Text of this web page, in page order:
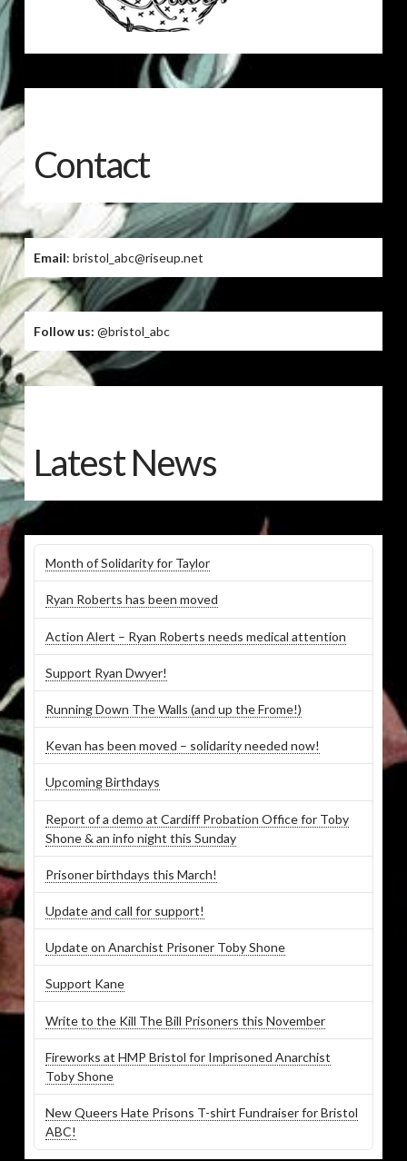
Contact
Email: bristol_abc@riseup.net
Follow us: @bristol_abc
Latest News
Month of Solidarity for Taylor
Ryan Roberts has been moved
Action Alert – Ryan Roberts needs medical attention
Support Ryan Dwyer!
Running Down The Walls (and up the Frome!)
Kevan has been moved – solidarity needed now!
Upcoming Birthdays
Report of a demo at Cardiff Probation Office for Toby
Shone & an info night this Sunday
Prisoner birthdays this March!
Update and call for support!
Update on Anarchist Prisoner Toby Shone
Support Kane
Write to the Kill The Bill Prisoners this November
Fireworks at HMP Bristol for Imprisoned Anarchist
Toby Shone
New Queers Hate Prisons T-shirt Fundraiser for Bristol
ABC!